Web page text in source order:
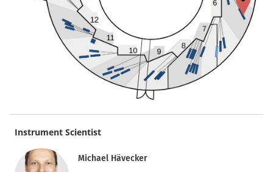
Instrument Scientist
Michael Hävecker